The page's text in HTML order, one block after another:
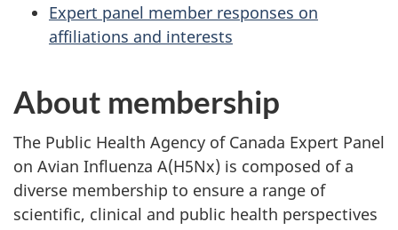
Expert panel member responses on
affiliations and interests
About membership
The Public Health Agency of Canada Expert Panel
on Avian Influenza A(H5Nx) is composed of a
diverse membership to ensure a range of
scientific, clinical and public health perspectives